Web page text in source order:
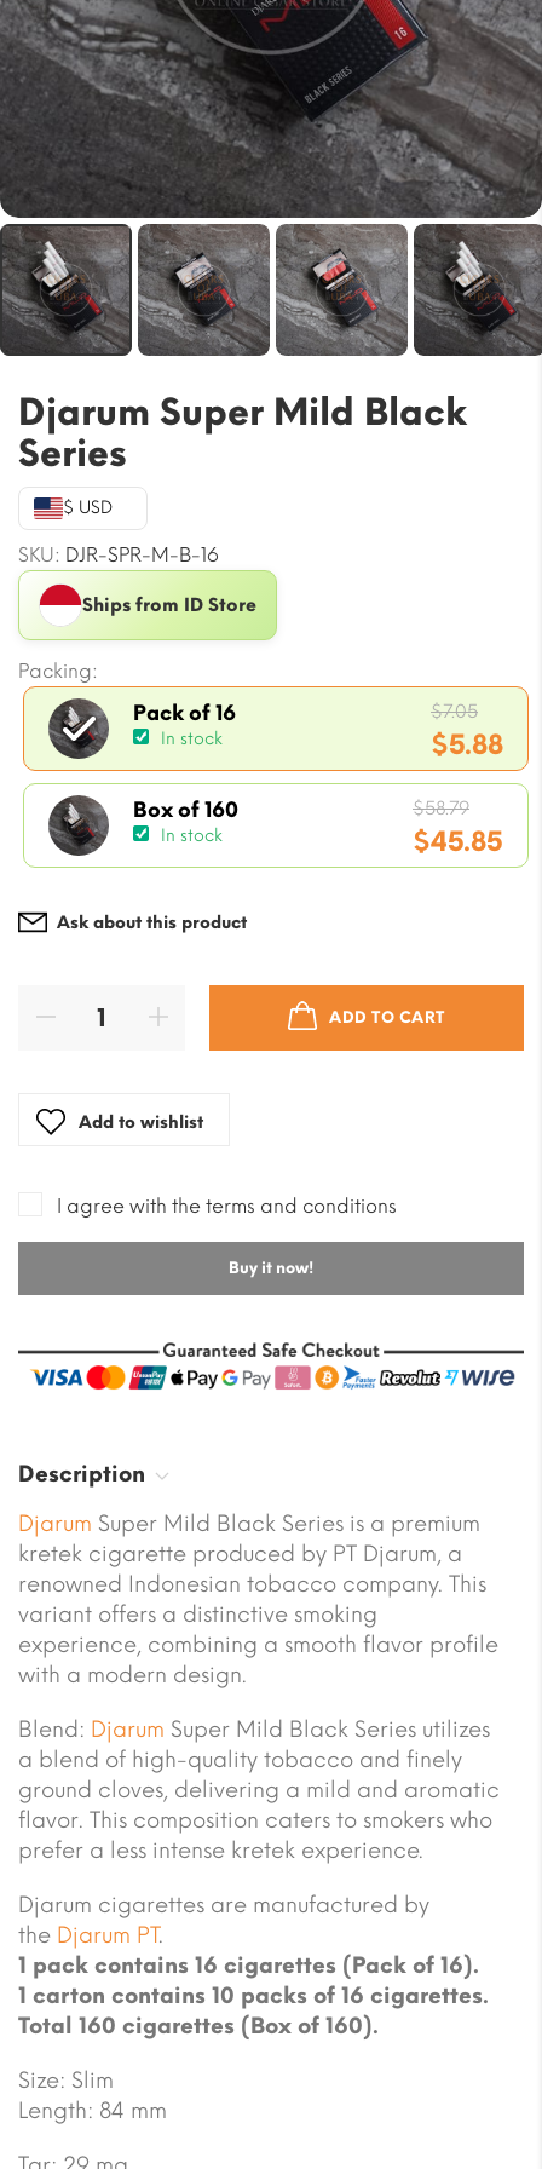
Djarum Super Mild Black
Series
$ USD
SKU: DJR-SPR-M-B-16
Ships from ID Store
Packing:
Pack of 16
In stock
$7.05
price
was:
$7.05.
$5.88
Current
price
is:
$5.88.
Box of 160
In stock
$58.79
price
was:
$45.85
Current
Ask about this product
ADD TO CART
Add to wishlist
I agree with the terms and conditions
Buy it now!
Description
Djarum Super Mild Black Series is a premium
kretek cigarette produced by PT Djarum, a
renowned Indonesian tobacco company. This
variant offers a distinctive smoking
experience, combining a smooth flavor profile
with a modern design.
Blend: Djarum Super Mild Black Series utilizes
a blend of high-quality tobacco and finely
ground cloves, delivering a mild and aromatic
flavor. This composition caters to smokers who
prefer a less intense kretek experience.
Djarum cigarettes are manufactured by
the Djarum PT.
1 pack contains 16 cigarettes (Pack of 16).
1 carton contains 10 packs of 16 cigarettes.
Total 160 cigarettes (Box of 160).
Size: Slim
Length: 84 mm